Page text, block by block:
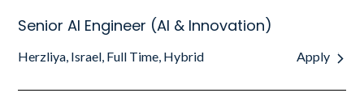
Senior AI Engineer (AI & Innovation)
Herzliya, Israel, Full Time, Hybrid Apply